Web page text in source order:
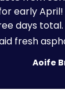
early
days
fresh
Aoife